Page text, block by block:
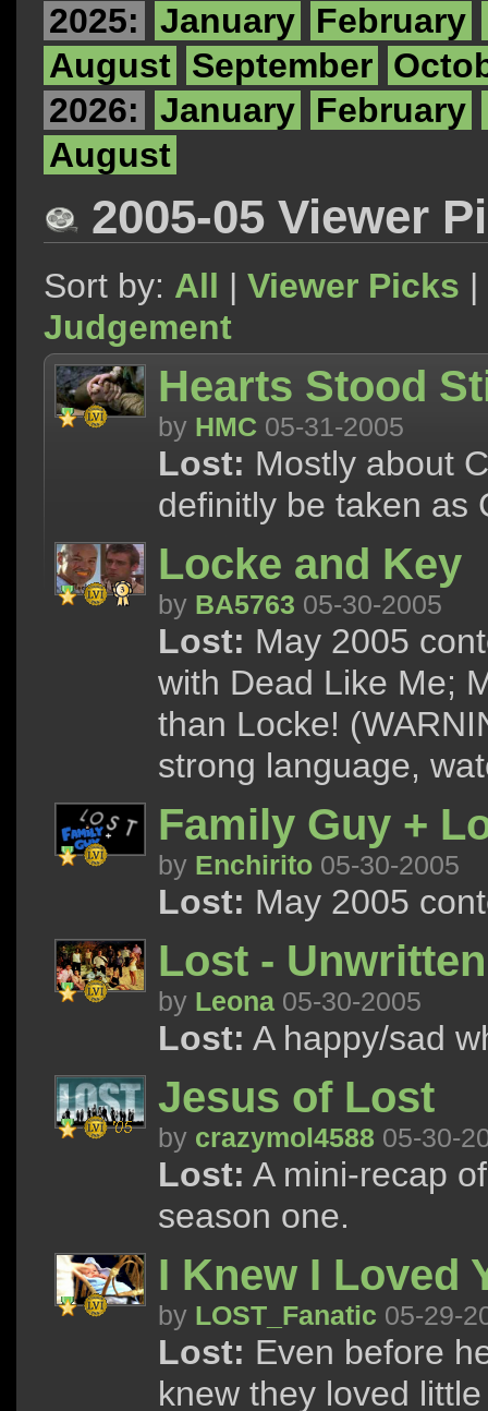
2025:
January February
August September
2026:
January February
August
2005-05 Viewer
Sort by: All | Viewer Picks |
Judgement
Hearts Stood
by HMC 05-31-2005
Lost: Mostly about
definitly be taken as
Locke and Key
by BA5763 05-30-2005
Lost: May 2005
with Dead Like Me;
than Locke!
strong language,
Family Guy +
by Enchirito 05-30-2005
Lost: May 2005
Lost - Unwritten
by Leona 05-30-2005
Lost: A happy/sad
Jesus of Lost
by crazymol4588 05-30-
Lost: A mini-recap
season one.
I Knew I Loved
by LOST_Fanatic 05-29-
Lost: Even before
knew they loved